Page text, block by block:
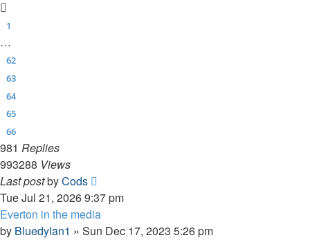
1
…
62
63
64
65
66
981 Replies
993288 Views
Last postbyCods
Tue Jul 21, 2026 9:37 pm
Everton in the media
by Bluedylan1 » Sun Dec 17, 2023 5:26 pm